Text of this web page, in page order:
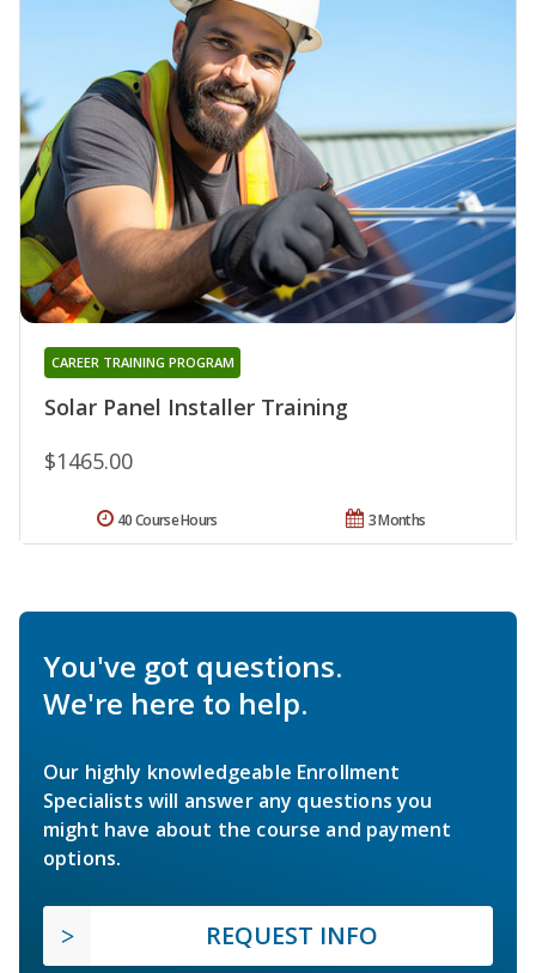
Solar Panel Installer Training
CAREER TRAINING PROGRAM
$1465.00
3 Months
40 Course Hours
You've got questions.
We're here to help.
Our highly knowledgeable Enrollment
Specialists will answer any questions you
might have about the course and payment
options.
REQUEST INFO